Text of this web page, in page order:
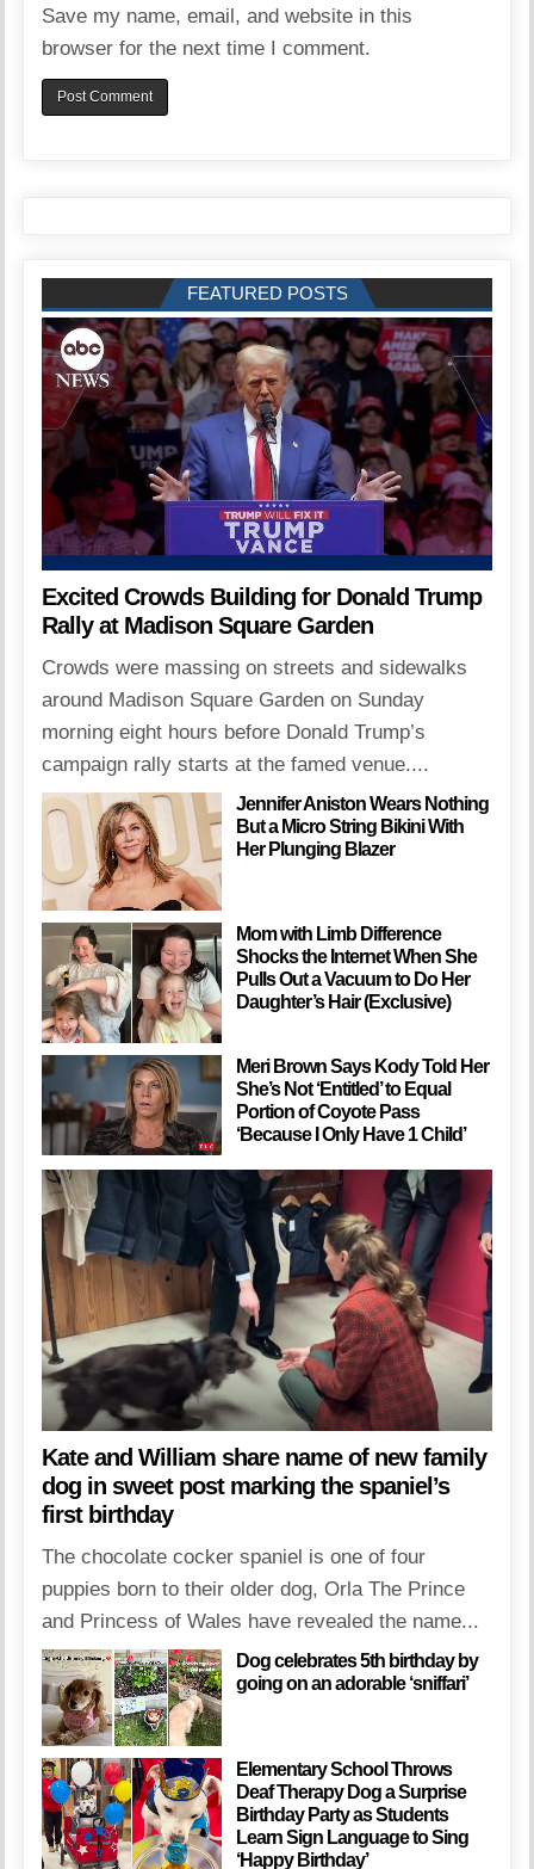
Save my name, email, and website in this
browser for the next time I comment.
FEATURED POSTS
Excited Crowds Building for Donald Trump
Rally at Madison Square Garden
Crowds were massing on streets and sidewalks
around Madison Square Garden on Sunday
morning eight hours before Donald Trump’s
campaign rally starts at the famed venue....
Jennifer Aniston Wears Nothing
But a Micro String Bikini With
Her Plunging Blazer
Mom with Limb Difference
Shocks the Internet When She
Pulls Out a Vacuum to Do Her
Daughter’s Hair (Exclusive)
Meri Brown Says Kody Told Her
She’s Not ‘Entitled’ to Equal
Portion of Coyote Pass
‘Because I Only Have 1 Child’
Kate and William share name of new family
dog in sweet post marking the spaniel’s
first birthday
The chocolate cocker spaniel is one of four
puppies born to their older dog, Orla The Prince
and Princess of Wales have revealed the name...
Dog celebrates 5th birthday by
going on an adorable ‘sniffari’
Elementary School Throws
Deaf Therapy Dog a Surprise
Birthday Party as Students
Learn Sign Language to Sing
‘Happy Birthday’